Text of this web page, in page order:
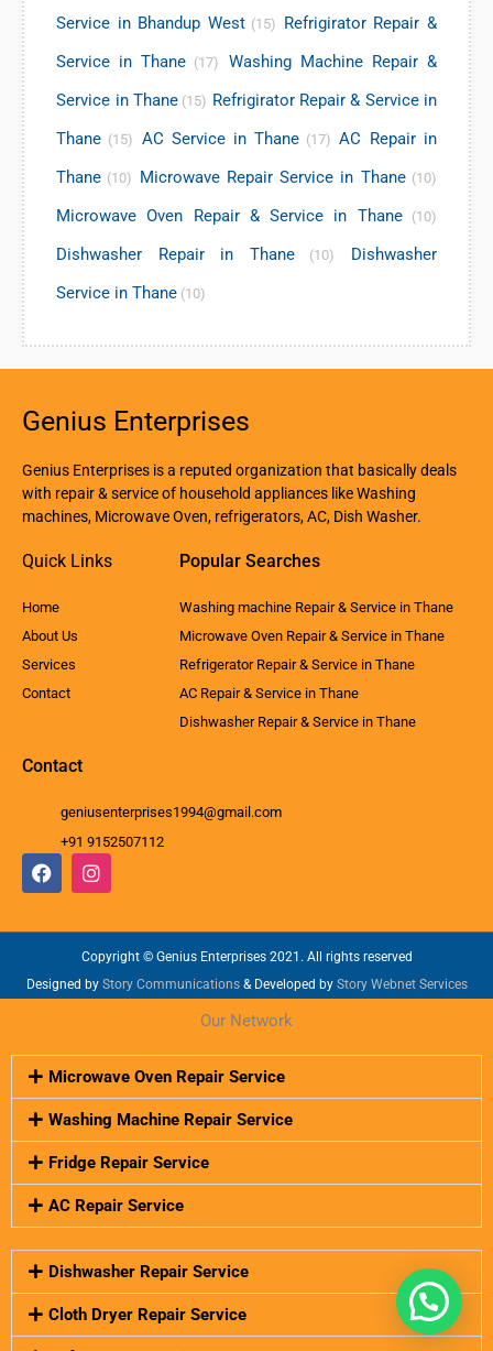
Service in Bhandup West(15) Refrigirator Repair &
Service in Thane (17)
Washing Machine Repair &
Service in Thane(15) Refrigirator Repair & Service in
Thane (15) AC Service in Thane (17) AC Repair in
Thane (10) Microwave Repair Service in Thane(10)
Microwave Oven Repair & Service in Thane(10)
Dishwasher Repair in Thane(10)
Dishwasher
Service in Thane (10)
Genius Enterprises
Genius Enterprises is a reputed organization that basically deals
with repair & service of household appliances like Washing
machines, Microwave Oven, refrigerators, AC, Dish Washer.
Quick Links
Home
About Us
Services
Contact
Popular Searches
Washing machine Repair & Service in Thane
Microwave Oven Repair & Service in Thane
Refrigerator Repair & Service in Thane
AC Repair & Service in Thane
Dishwasher Repair & Service in Thane
Contact
geniusenterprises1994@gmail.com
+91 9152507112
F
a
o
k
I
n
g
r
a
Copyright © Genius Enterprises 2021. All rights reserved
Designed by Story Communications& Developed by Story Webnet Services
Our Network
Microwave Oven Repair Service
Washing Machine Repair Service
Fridge Repair Service
AC Repair Service
Dishwasher Repair Service
Cloth Dryer Repair Service